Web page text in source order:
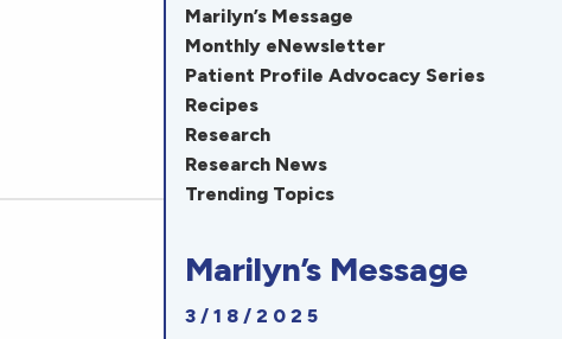
Marilyn’s Message
Monthly eNewsletter
Patient Profile Advocacy Series
Recipes
Research
Research News
Trending Topics
Marilyn’s Message
3/18/2025